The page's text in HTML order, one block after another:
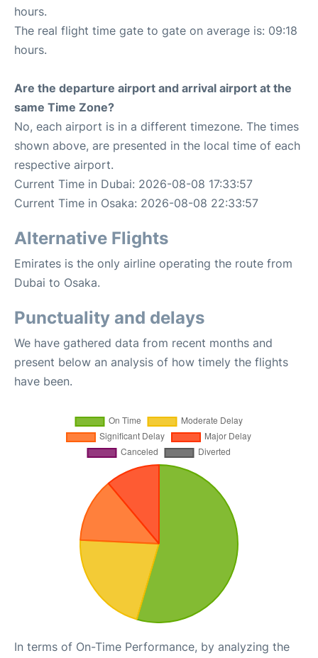
hours.
The real flight time gate to gate on average is: 09:18
hours.
Are the departure airport and arrival airport at the
same Time Zone?
No, each airport is in a different timezone. The times
shown above, are presented in the local time of each
respective airport.
Current Time in Dubai: 2026-08-08 17:33:57
Current Time in Osaka: 2026-08-08 22:33:57
Alternative Flights
Emirates is the only airline operating the route from
Dubai to Osaka.
Punctuality and delays
We have gathered data from recent months and
present below an analysis of how timely the flights
have been.
In terms of On-Time Performance, by analyzing the